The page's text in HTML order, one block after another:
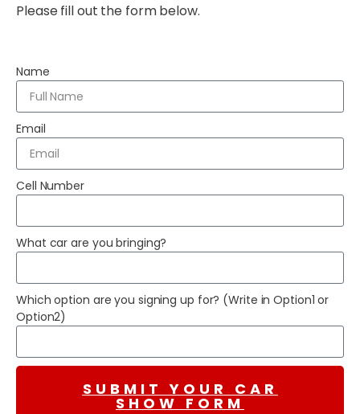
Please fill out the form below.
Name
Email
Cell Number
What car are you bringing?
Which option are you signing up for? (Write in Option1 or
Option2)
SUBMIT YOUR CAR
SHOW FORM